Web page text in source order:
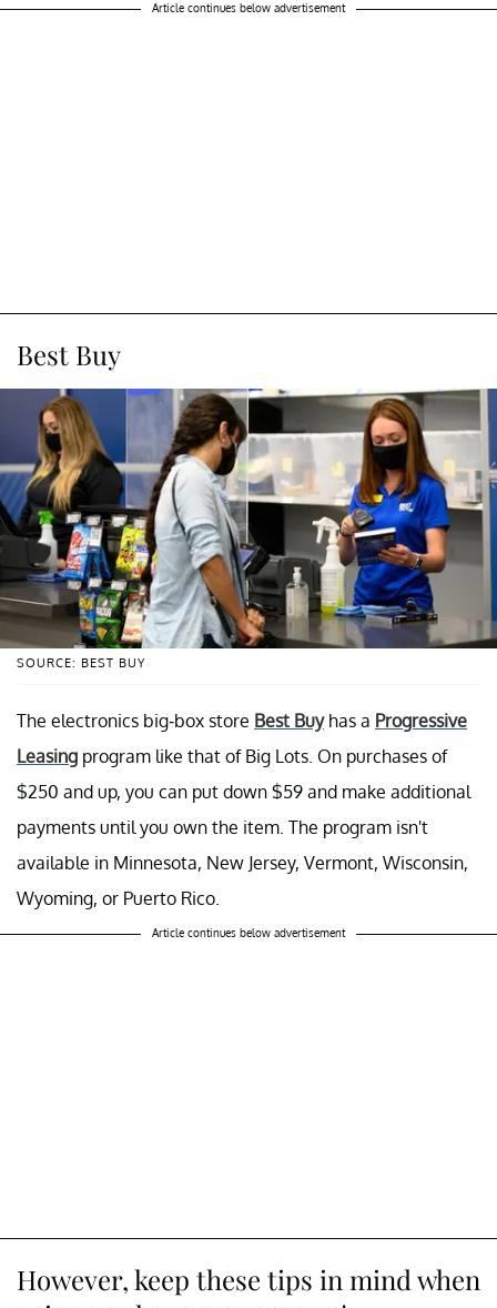
Article continues below advertisement
Best Buy
SOURCE: BEST BUY
The electronics big-box store Best Buyhas a Progressive
Leasing program like that of Big Lots. On purchases of
$250 and up, you can put down $59 and make additional
payments until you own the item. The program isn't
available in Minnesota, New Jersey, Vermont, Wisconsin,
Wyoming, or Puerto Rico.
Article continues below advertisement
However, keep these tips in mind when